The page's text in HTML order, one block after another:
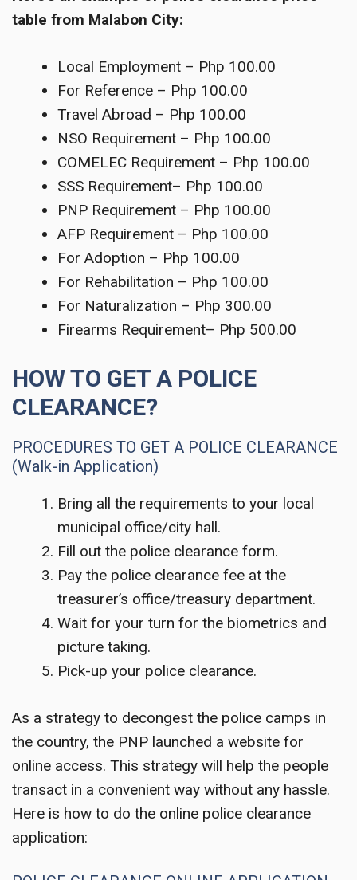
table from Malabon City:
Local Employment – Php 100.00
For Reference – Php 100.00
Travel Abroad – Php 100.00
NSO Requirement – Php 100.00
COMELEC Requirement – Php 100.00
SSS Requirement– Php 100.00
PNP Requirement – Php 100.00
AFP Requirement – Php 100.00
For Adoption – Php 100.00
For Rehabilitation – Php 100.00
For Naturalization – Php 300.00
Firearms Requirement– Php 500.00
HOW TO GET A POLICE
CLEARANCE?
PROCEDURES TO GET A POLICE CLEARANCE
(Walk-in Application)
Bring all the requirements to your local
municipal office/city hall.
Fill out the police clearance form.
Pay the police clearance fee at the
treasurer’s office/treasury department.
Wait for your turn for the biometrics and
picture taking.
Pick-up your police clearance.
As a strategy to decongest the police camps in
the country, the PNP launched a website for
online access. This strategy will help the people
transact in a convenient way without any hassle.
Here is how to do the online police clearance
application: